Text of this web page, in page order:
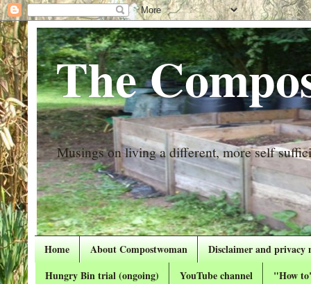
The
Musings on living a different, more self
Home About Compostwoman
Disclaimer and privacy
Hungry Bin trial (ongoing)
YouTube channel "How